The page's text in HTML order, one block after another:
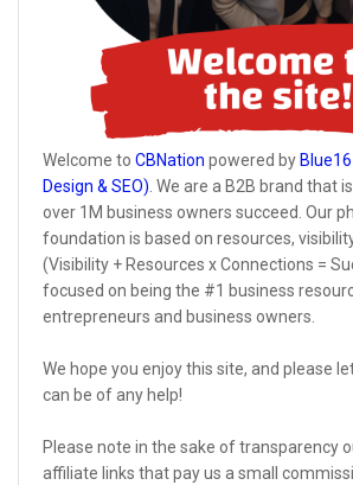
Welcome to CBNation powered by
Design & SEO) . We are a B2B brand that
over 1M business owners succeed. Our
foundation is based on resources,
(Visibility + Resources x Connections =
focused on being the #1 business
entrepreneurs and business owners.
We hope you enjoy this site, and please
can be of any help!
Please note in the sake of transparency
affiliate links that pay us a small